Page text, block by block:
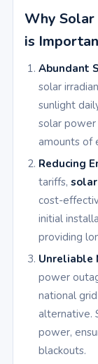
Why
is
Abundant
solar
sunlight
solar power
amounts of
Reducing
tariffs,
cost-
initial
providing
Unreliable
power
national
alternative.
power,
blackouts.